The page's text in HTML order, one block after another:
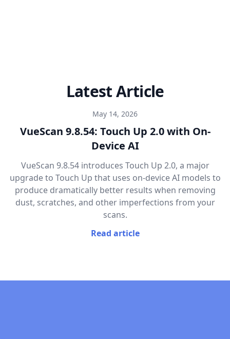
Latest Article
May 14, 2026
VueScan 9.8.54: Touch Up 2.0 with On-
Device AI
VueScan 9.8.54 introduces Touch Up 2.0, a major
upgrade to Touch Up that uses on-device AI models to
produce dramatically better results when removing
dust, scratches, and other imperfections from your
scans.
Read article